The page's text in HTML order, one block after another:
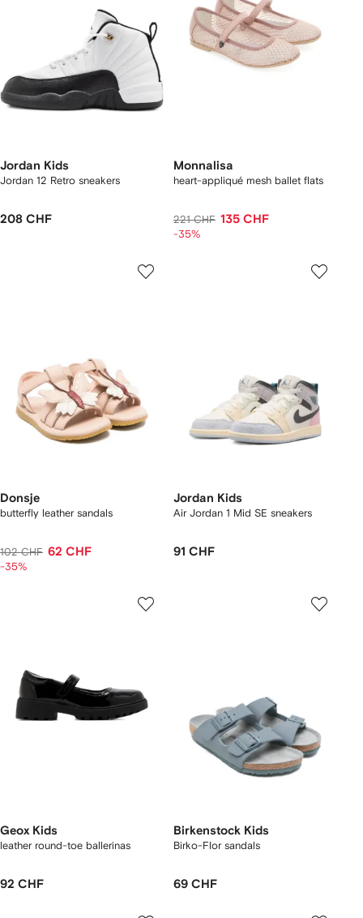
Jordan Kids
Jordan 12 Retro sneakers
208 CHF
Monnalisa
heart-appliqué mesh ballet flats
221 CHF 135 CHF
-35%
Donsje
butterfly leather sandals
102 CHF 62 CHF
-35%
Jordan Kids
Air Jordan 1 Mid SE sneakers
91 CHF
Geox Kids
leather round-toe ballerinas
92 CHF
Birkenstock Kids
Birko-Flor sandals
69 CHF